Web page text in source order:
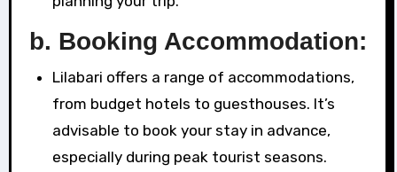
b. Booking Accommodation:
Lilabari offers a range of accommodations,
from budget hotels to guesthouses. It’s
advisable to book your stay in advance,
especially during peak tourist seasons.